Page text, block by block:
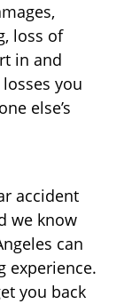
loss of
in and
you
else’s
accident
we know
can
experience.
you back